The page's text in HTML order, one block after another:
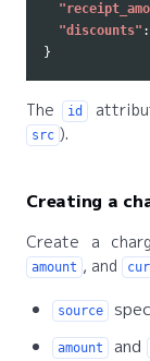
"discounts" :
}
The id
src ).
Creating a
Create a
amount , and
source
amount and